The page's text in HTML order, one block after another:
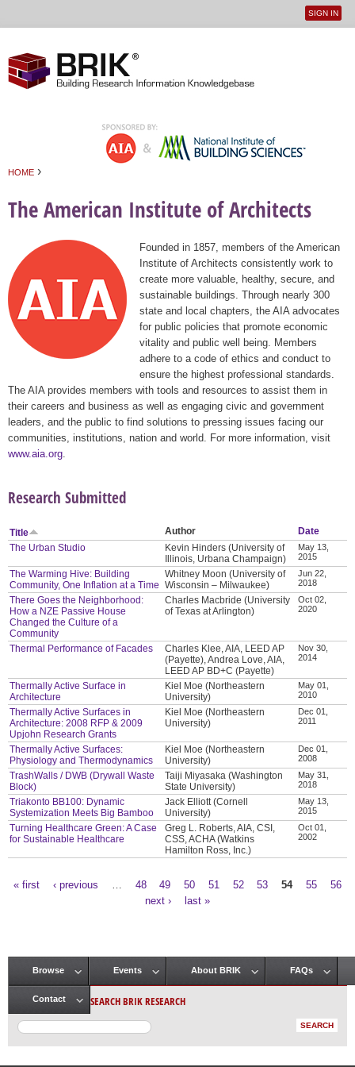
User
SIGN IN
HOME ›
The American Institute of Architects
Founded in 1857, members of the American
Institute of Architects consistently work to
create more valuable, healthy, secure, and
sustainable buildings. Through nearly 300
state and local chapters, the AIA advocates
for public policies that promote economic
vitality and public well being. Members
adhere to a code of ethics and conduct to
ensure the highest professional standards.
The AIA provides members with tools and resources to assist them in
their careers and business as well as engaging civic and government
leaders, and the public to find solutions to pressing issues facing our
communities, institutions, nation and world. For more information, visit
www.aia.org
Research Submitted
Title Author
Date
The Urban Studio
Kevin Hinders (University of
Illinois, Urbana Champaign)
May 13,
2015
The Warming Hive: Building
Community, One Inflation at a Time
Whitney Moon (University of
Wisconsin – Milwaukee)
Jun 22,
2018
There Goes the Neighborhood:
How a NZE Passive House
Changed the Culture of a
Community
Charles Macbride (University
of Texas at Arlington)
Oct 02,
2020
Thermal Performance of Facades
Charles Klee, AIA, LEED AP
(Payette), Andrea Love, AIA,
LEED AP BD+C (Payette)
Nov 30,
2014
Thermally Active Surface in
Architecture
Kiel Moe (Northeastern
University)
May 01,
2010
Thermally Active Surfaces in
Architecture: 2008 RFP & 2009
Upjohn Research Grants
Kiel Moe (Northeastern
University)
Dec 01,
2011
Thermally Active Surfaces:
Physiology and Thermodynamics
Kiel Moe (Northeastern
University)
Dec 01,
2008
TrashWalls / DWB (Drywall Waste
Block)
Taiji Miyasaka (Washington
State University)
May 31,
2018
Triakonto BB100: Dynamic
Systemization Meets Big Bamboo
Jack Elliott (Cornell
University)
May 13,
2015
Turning Healthcare Green: A Case
for Sustainable Healthcare
Greg L. Roberts, AIA, CSI,
CSS, ACHA (Watkins
Hamilton Ross, Inc.)
Oct 01,
2002
« first ‹ previous 48 49 50 51 52 53 54 55
56
next ›
last »
Main menu
Browse Events About BRIK FAQs
Contact SEARCH BRIK RESEARCH